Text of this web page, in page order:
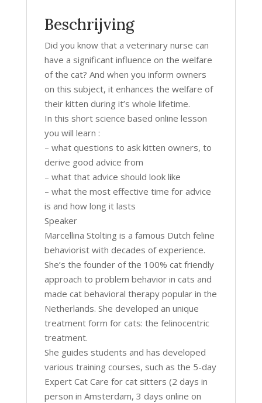
Beschrijving
Did you know that a veterinary nurse can
have a significant influence on the welfare
of the cat? And when you inform owners
on this subject, it enhances the welfare of
their kitten during it’s whole lifetime.
In this short science based online lesson
you will learn :
– what questions to ask kitten owners, to
derive good advice from
– what that advice should look like
– what the most effective time for advice
is and how long it lasts
Speaker
Marcellina Stolting is a famous Dutch feline
behaviorist with decades of experience.
She’s the founder of the 100% cat friendly
approach to problem behavior in cats and
made cat behavioral therapy popular in the
Netherlands. She developed an unique
treatment form for cats: the felinocentric
treatment.
She guides students and has developed
various training courses, such as the 5-day
Expert Cat Care for cat sitters (2 days in
person in Amsterdam, 3 days online on